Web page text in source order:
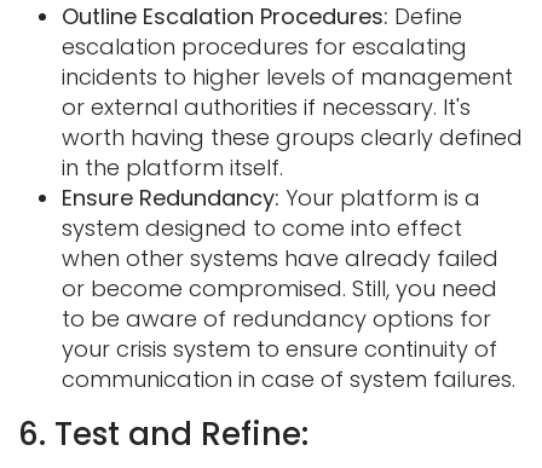
Outline Escalation Procedures: Define
escalation procedures for escalating
incidents to higher levels of management
or external authorities if necessary. It's
worth having these groups clearly defined
in the platform itself.
Ensure Redundancy: Your platform is a
system designed to come into effect
when other systems have already failed
or become compromised. Still, you need
to be aware of redundancy options for
your crisis system to ensure continuity of
communication in case of system failures.
6. Test and Refine: